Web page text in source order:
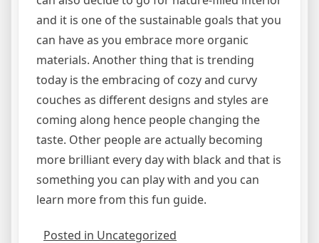
and it is one of the sustainable goals that you
can have as you embrace more organic
materials. Another thing that is trending
today is the embracing of cozy and curvy
couches as different designs and styles are
coming along hence people changing the
taste. Other people are actually becoming
more brilliant every day with black and that is
something you can play with and you can
learn more from this fun guide.
Posted in Uncategorized